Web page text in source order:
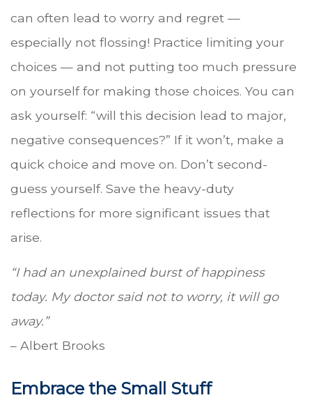
can often lead to worry and regret —
especially not flossing! Practice limiting your
choices — and not putting too much pressure
on yourself for making those choices. You can
ask yourself: “will this decision lead to major,
negative consequences?” If it won’t, make a
quick choice and move on. Don’t second-
guess yourself. Save the heavy-duty
reflections for more significant issues that
arise.
“I had an unexplained burst of happiness
today. My doctor said not to worry, it will go
away.”
– Albert Brooks
Embrace the Small Stuff